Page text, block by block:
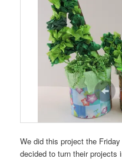
We did this project the
decided to turn their